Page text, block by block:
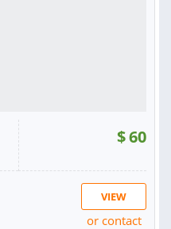
$60
VIEW
or contact